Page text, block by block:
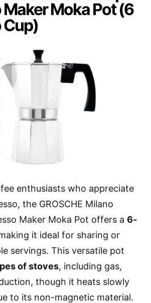
Moka Pot (6
Cup)
enthusiasts who appreciate
the GROSCHE Milano
Maker Moka Pot offers a 6-
it ideal for sharing or
servings. This versatile pot
of stoves, including gas,
though it heats slowly
to its non-magnetic material.